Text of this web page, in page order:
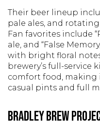
Their beer lineup
pale ales, and
Fan favorites include
ale, and “False
with bright floral
brewery’s full-service
comfort food,
casual pints and full
Bradley Brew